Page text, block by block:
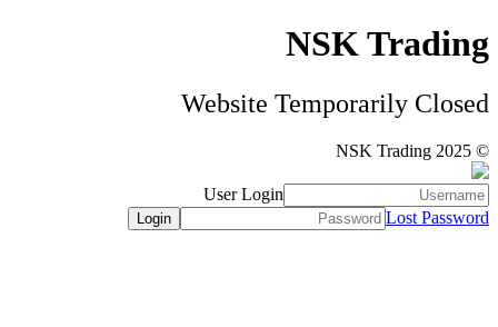
NSK Trading
Website Temporarily Closed
© NSK Trading 2025
User Login
Lost Password